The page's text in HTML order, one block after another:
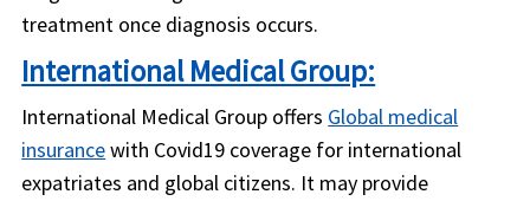
treatment once diagnosis occurs.
International Medical Group:
International Medical Group offers Global medical
insurancewith Covid19 coverage for international
expatriates and global citizens. It may provide